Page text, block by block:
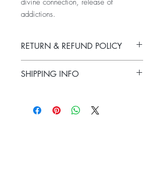
addictions.
RETURN & REFUND POLICY
refunds are offered.
SHIPPING INFO
hours from time of purchase. Products
usually arrive to their destination after they